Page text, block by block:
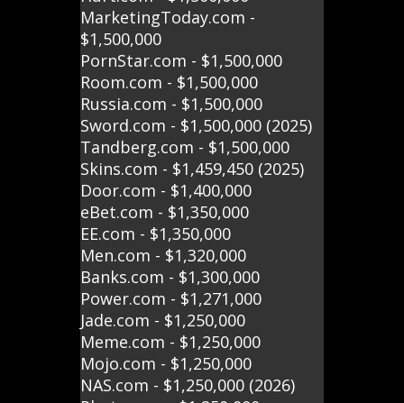
MarketingToday.com -
$1,500,000
PornStar.com - $1,500,000
Room.com - $1,500,000
Russia.com - $1,500,000
Sword.com - $1,500,000 (2025)
Tandberg.com - $1,500,000
Skins.com - $1,459,450 (2025)
Door.com - $1,400,000
eBet.com - $1,350,000
EE.com - $1,350,000
Men.com - $1,320,000
Banks.com - $1,300,000
Power.com - $1,271,000
Jade.com - $1,250,000
Meme.com - $1,250,000
Mojo.com - $1,250,000
NAS.com - $1,250,000 (2026)